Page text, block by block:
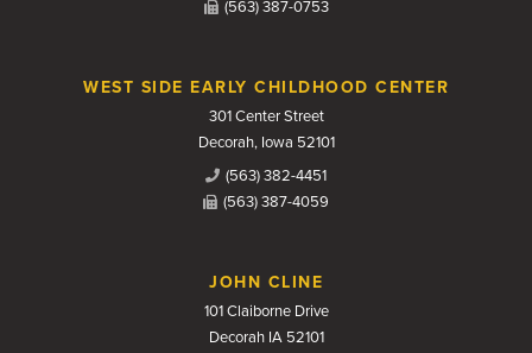
(563) 387-0753
WEST SIDE EARLY CHILDHOOD CENTER
301 Center Street
Decorah, Iowa 52101
(563) 382-4451
(563) 387-4059
JOHN CLINE
101 Claiborne Drive
Decorah IA 52101